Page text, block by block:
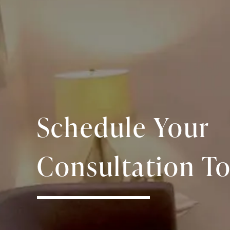
Schedule Your
Consultation